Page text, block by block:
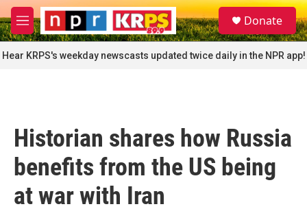
Skip to main content
M
e
n
u
S
e
a
r
c
Donate
Hear KRPS's weekday newscasts updated twice daily in the NPR app!
Historian shares how Russia
benefits from the US being
at war with Iran